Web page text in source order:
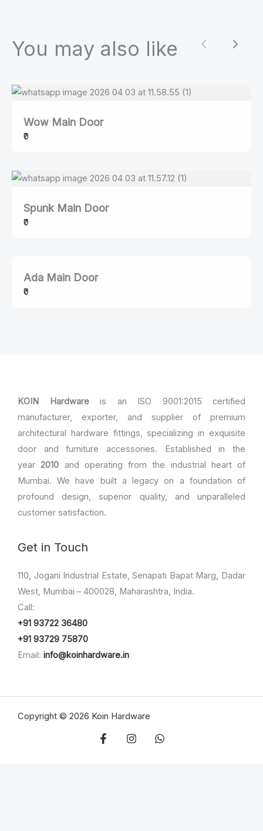
You may also like
Wow Main Door
₹0
Spunk Main Door
₹0
Ada Main Door
₹0
KOIN Hardwareis an ISO 9001:2015 certified
manufacturer, exporter, and supplier of premium
architectural hardware fittings, specializing in exquisite
door and furniture accessories. Established in the
year2010 and operating from the industrial heart of
Mumbai. We have built a legacy on a foundation of
profound design, superior quality, and unparalleled
customer satisfaction.
Get in Touch
110, Jogani Industrial Estate, Senapati Bapat Marg, Dadar
West, Mumbai – 400028, Maharashtra, India.
Call:
+91 93722 36480
+91 93729 75870
Email: info@koinhardware.in
Copyright © 2026 Koin Hardware